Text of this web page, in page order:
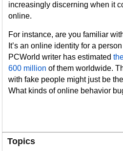
increasingly discerning when it
online.
For instance, are you familiar
It’s an online identity for a
PCWorld writer has estimated
600 million of them worldwide.
with fake people might just be
What kinds of online behavior
Topics